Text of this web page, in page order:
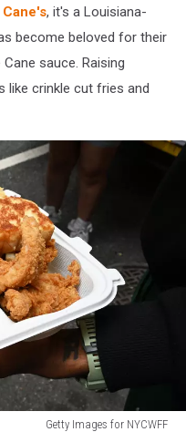
, it's a Louisiana-
become beloved for their
sauce. Raising
like crinkle cut fries and
Getty Images for NYCWFF